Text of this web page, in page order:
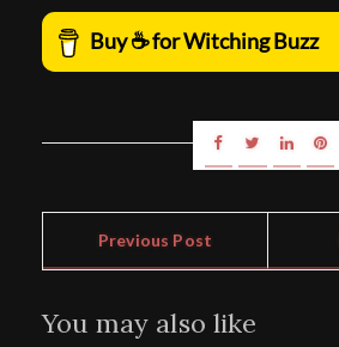
Previous Post
You may also like